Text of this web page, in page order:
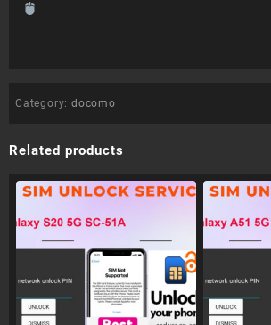
Category: docomo
Related products